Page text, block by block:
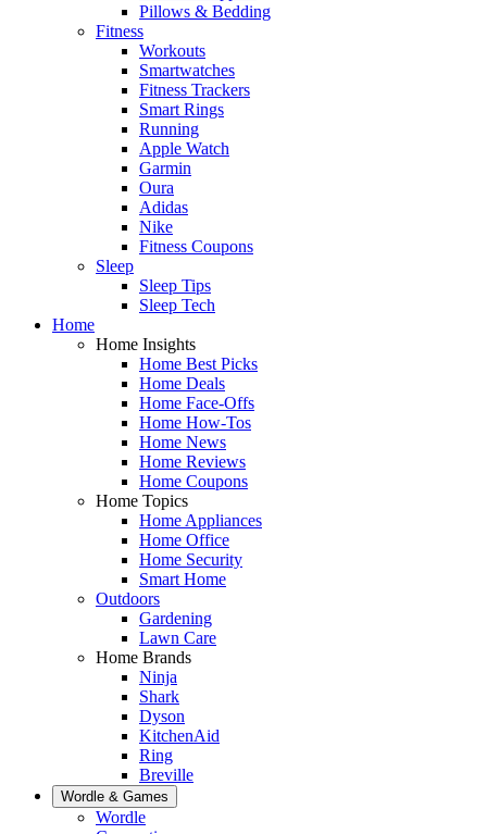
Pillows & Bedding
Fitness
Workouts
Smartwatches
Fitness Trackers
Smart Rings
Running
Apple Watch
Garmin
Oura
Adidas
Nike
Fitness Coupons
Sleep
Sleep Tips
Sleep Tech
Home
Home Insights
Home Best Picks
Home Deals
Home Face-Offs
Home How-Tos
Home News
Home Reviews
Home Coupons
Home Topics
Home Appliances
Home Office
Home Security
Smart Home
Outdoors
Gardening
Lawn Care
Home Brands
Ninja
Shark
Dyson
KitchenAid
Ring
Breville
Wordle & Games
Wordle